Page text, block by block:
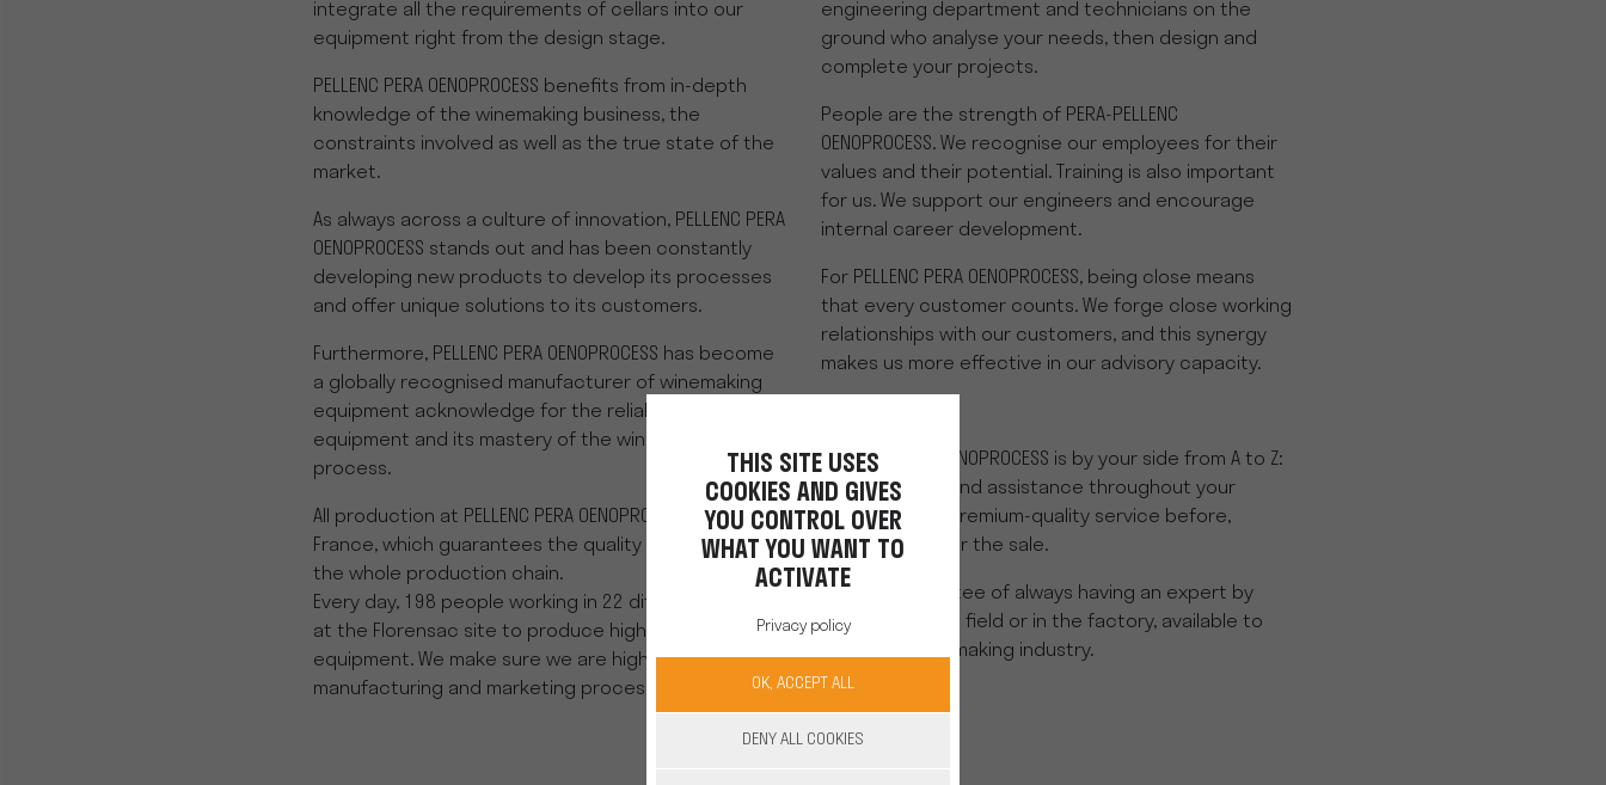
integrate all the requirements of cellars into our
equipment right from the design stage.
PELLENC PERA OENOPROCESS benefits from in-depth
knowledge of the winemaking business, the
constraints involved as well as the true state of the
market.
As always across a culture of innovation, PELLENC PERA
OENOPROCESS stands out and has been constantly
developing new products to develop its processes
and offer unique solutions to its customers.
Furthermore, PELLENC PERA OENOPROCESS has become
a globally recognised manufacturer of winemaking
equipment acknowledge for the reliability of its
equipment and its mastery of the wine reception
process.
All production at PELLENC PERA OENOPROCESS is made in
France, which guarantees the quality and control of
the whole production chain.
Every day, 198 people working in 22 different sectors
at the Florensac site to produce high quality
equipment. We make sure we are highly skilled in our
manufacturing and marketing processes.
engineering department and technicians on the
ground who analyse your needs, then design and
complete your projects.
People are the strength of PERA-PELLENC
OENOPROCESS. We recognise our employees for their
values and their potential. Training is also important
for us. We support our engineers and encourage
internal career development.
For PELLENC PERA OENOPROCESS, being close means
that every customer counts. We forge close working
relationships with our customers, and this synergy
makes us more effective in our advisory capacity.
PERA-PELLENC OENOPROCESS is by your side from A to Z:
for follow-ups and assistance throughout your
projects, with premium-quality service before,
during, and after the sale.
It is the guarantee of always having an expert by
your side, in the field or in the factory, available to
serve the winemaking industry.
THIS SITE USES
COOKIES AND GIVES
YOU CONTROL OVER
WHAT YOU WANT TO
ACTIVATE
Privacy policy
OK, ACCEPT ALL
DENY ALL COOKIES